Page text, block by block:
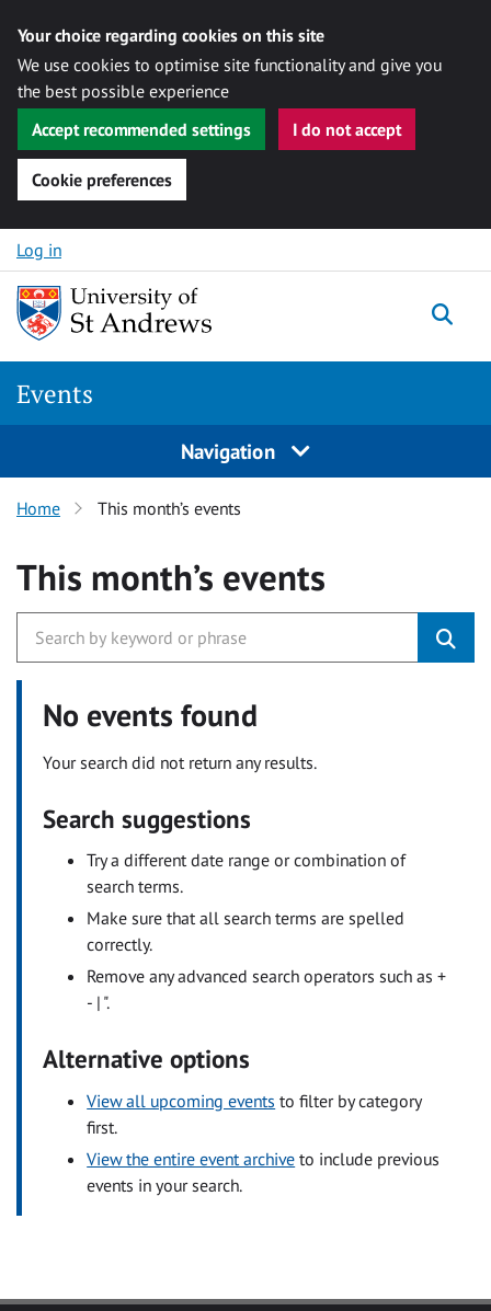
Your choice regarding cookies on this site
We use cookies to optimise site functionality and give you
the best possible experience
Accept recommended settings
I do not accept
Cookie preferences
Skip to content
Log in
Events
Navigation
Home This month’s events
This month’s events
No events found
Your search did not return any results.
Search suggestions
Try a different date range or combination of
search terms.
Make sure that all search terms are spelled
correctly.
Remove any advanced search operators such as +
- | ".
Alternative options
View all upcoming events to filter by category
first.
View the entire event archive to include previous
events in your search.